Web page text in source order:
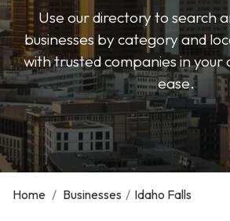
Use our directory to search
businesses by category and
with trusted companies in your
ease.
Home / Businesses / Idaho Falls